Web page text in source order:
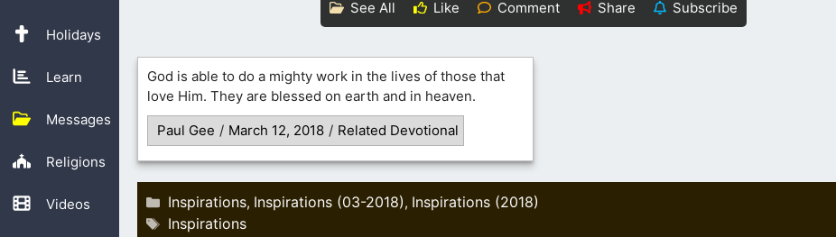
Holidays
Learn
Messages
Religions
Videos
See All Like Comment Share Subscribe
God is able to do a mighty work in the lives of those that
love Him. They are blessed on earth and in heaven.
Paul Gee / March 12, 2018 / Related Devotional
Categories
Inspirations, Inspirations (03-2018), Inspirations (2018)
Tags
Inspirations